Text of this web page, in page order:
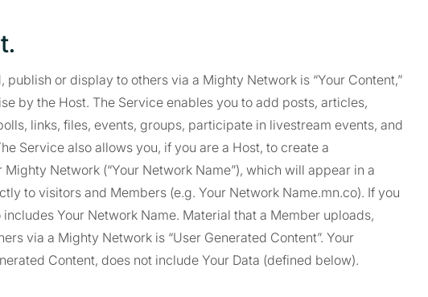
or display to others via a Mighty Network is “Your Content,”
by the Host. The Service enables you to add posts, articles,
links, files, events, groups, participate in livestream events, and
Service also allows you, if you are a Host, to create a
Network (“Your Network Name”), which will appear in a
to visitors and Members (e.g. Your Network Name.mn.co). If you
Your Network Name. Material that a Member uploads,
via a Mighty Network is “User Generated Content”. Your
Content, does not include Your Data (defined below).